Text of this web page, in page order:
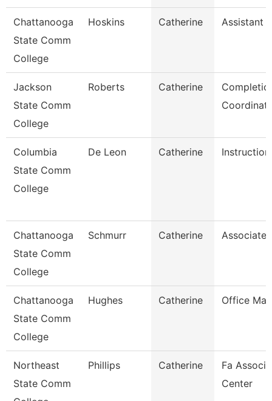
Chattanooga
State Comm
College
Hoskins Catherine Assistant
Jackson
State Comm
College
Roberts Catherine
Columbia
State Comm
College
De Leon Catherine
Chattanooga
State Comm
College
Schmurr Catherine Associate
Chattanooga
State Comm
College
Hughes Catherine Office
Northeast
State Comm
Phillips Catherine
Fa
Center